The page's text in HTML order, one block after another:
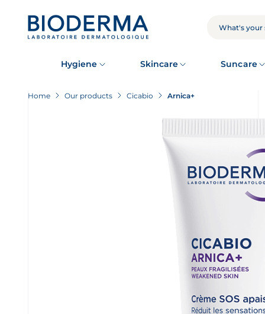
SEARCH
Hygiene Skincare Suncare
Home Our products Cicabio Arnica+